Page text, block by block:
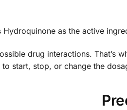
as the active
drug interactions. That’s
start, stop, or change the